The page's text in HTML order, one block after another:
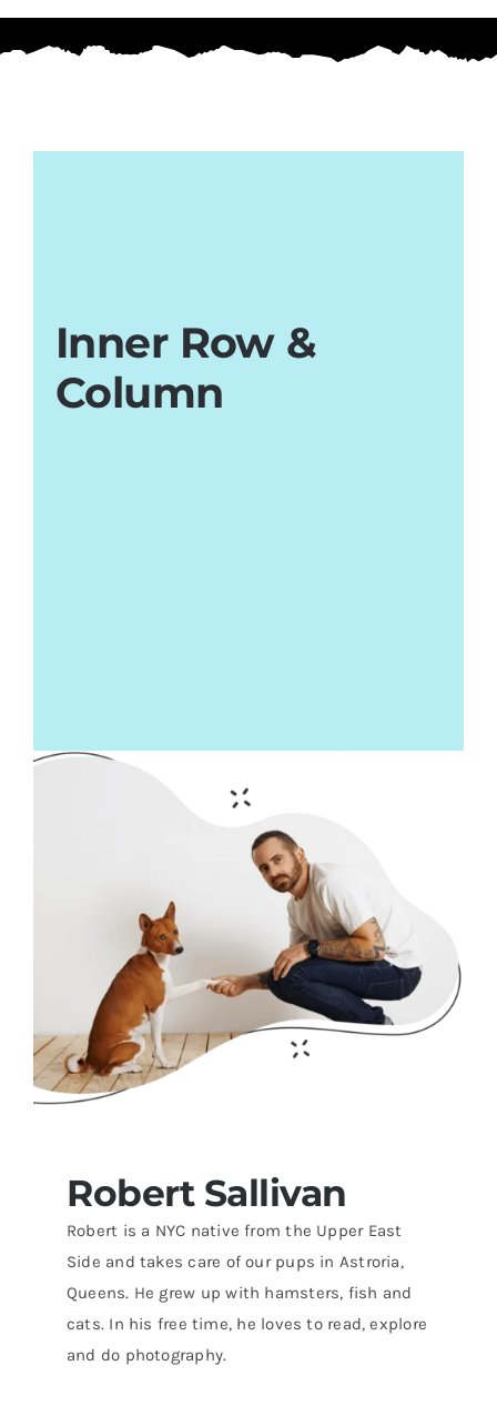
Inner Row &
Column
RobertSallivan
Robert is a NYC native from the Upper East
Side and takes care of our pups in Astroria,
Queens. He grew up with hamsters, fish and
cats. In his free time, he loves to read, explore
and do photography.